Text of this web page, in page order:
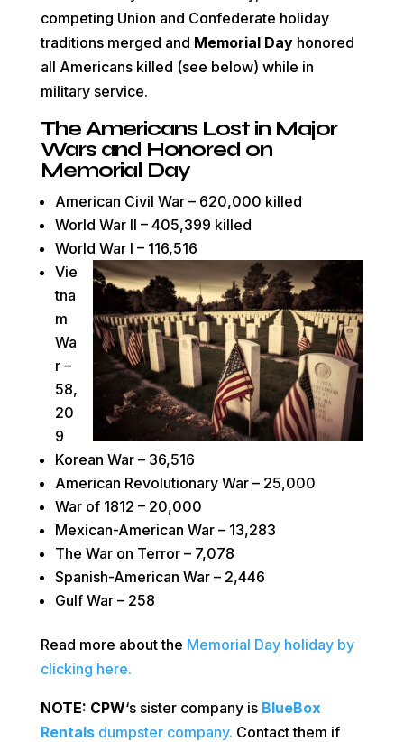
competing Union and Confederate holiday
traditions merged and Memorial Dayhonored
all Americans killed (see below) while in
military service.
The Americans Lost in Major
Wars and Honored on
Memorial Day
American Civil War – 620,000 killed
World War II – 405,399 killed
World War I – 116,516
Vie
tna
m
Wa
r –
58,
20
9
Korean War – 36,516
American Revolutionary War – 25,000
War of 1812 – 20,000
Mexican-American War – 13,283
The War on Terror – 7,078
Spanish-American War – 2,446
Gulf War – 258
Read more about the Memorial Day holiday by
clicking here.
NOTE: CPW‘s sister company is BlueBox
Rentalsdumpster company. Contact them if